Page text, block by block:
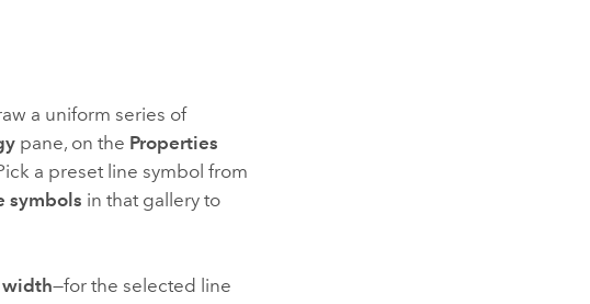
a uniform series of
pane, on the Properties
a preset line symbol from
symbols in that gallery to
width—for the selected line